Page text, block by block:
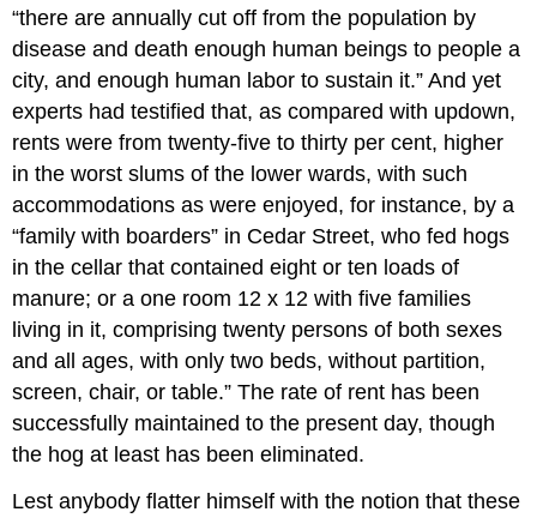
“there are annually cut off from the population by
disease and death enough human beings to people a
city, and enough human labor to sustain it.” And yet
experts had testified that, as compared with updown,
rents were from twenty-five to thirty per cent, higher
in the worst slums of the lower wards, with such
accommodations as were enjoyed, for instance, by a
“family with boarders” in Cedar Street, who fed hogs
in the cellar that contained eight or ten loads of
manure; or a one room 12 x 12 with five families
living in it, comprising twenty persons of both sexes
and all ages, with only two beds, without partition,
screen, chair, or table.” The rate of rent has been
successfully maintained to the present day, though
the hog at least has been eliminated.
Lest anybody flatter himself with the notion that these